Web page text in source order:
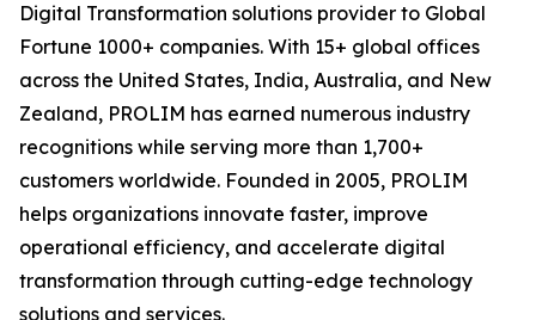
Digital Transformation solutions provider to Global
Fortune 1000+ companies. With 15+ global offices
across the United States, India, Australia, and New
Zealand, PROLIM has earned numerous industry
recognitions while serving more than 1,700+
customers worldwide. Founded in 2005, PROLIM
helps organizations innovate faster, improve
operational efficiency, and accelerate digital
transformation through cutting-edge technology
solutions and services.